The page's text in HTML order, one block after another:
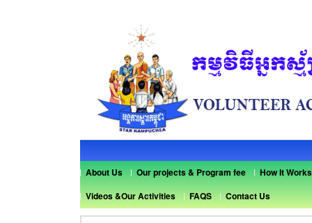
About Us Our projects & Program fee
How It Works
Videos &Our Activities
FAQS Contact Us